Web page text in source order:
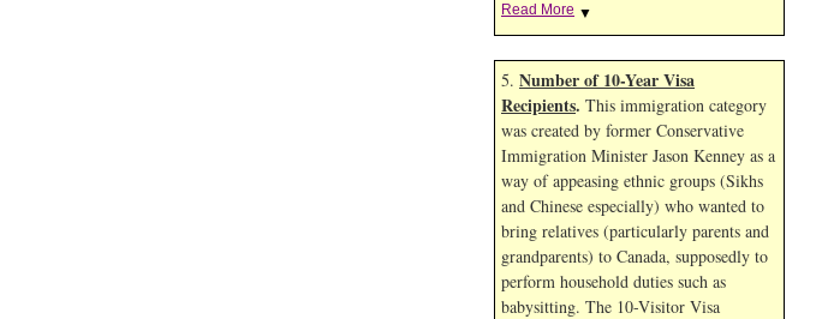
Read More ▼
5. Number of 10-Year Visa
Recipients. This immigration category
was created by former Conservative
Immigration Minister Jason Kenney as a
way of appeasing ethnic groups (Sikhs
and Chinese especially) who wanted to
bring relatives (particularly parents and
grandparents) to Canada, supposedly to
perform household duties such as
babysitting. The 10-Visitor Visa